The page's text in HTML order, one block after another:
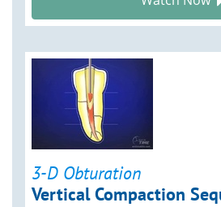
3-D Obturation
Vertical Compaction